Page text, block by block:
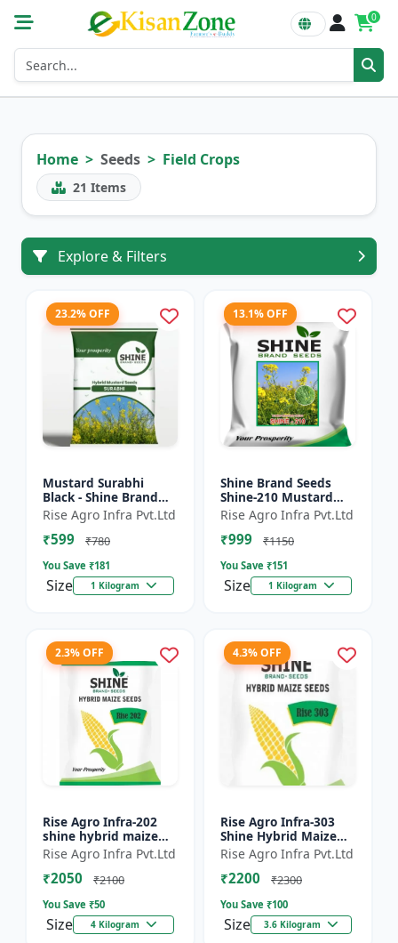
0
Home Seeds Field Crops
21 Items
Explore & Filters
23.2% OFF
Mustard Surabhi
Black - Shine Brand
Seeds
Rise Agro Infra Pvt.Ltd
₹599 ₹780
You Save ₹181
Size 1 Kilogram
13.1% OFF
Shine Brand Seeds
Shine-210 Mustard
Seeds (1 Kg)
Rise Agro Infra Pvt.Ltd
₹999 ₹1150
You Save ₹151
Size 1 Kilogram
2.3% OFF
Rise Agro Infra-202
shine hybrid maize
seeds
Rise Agro Infra Pvt.Ltd
₹2050 ₹2100
You Save ₹50
Size 4 Kilogram
4.3% OFF
Rise Agro Infra-303
Shine Hybrid Maize
Seeds
Rise Agro Infra Pvt.Ltd
₹2200 ₹2300
You Save ₹100
Size 3.6 Kilogram